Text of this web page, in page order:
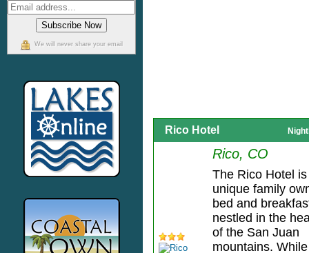
We will never share your email
Rico Hotel
Rico, CO
The Rico Hotel
unique family
bed and
nestled in the
of the San Juan
mountains. While